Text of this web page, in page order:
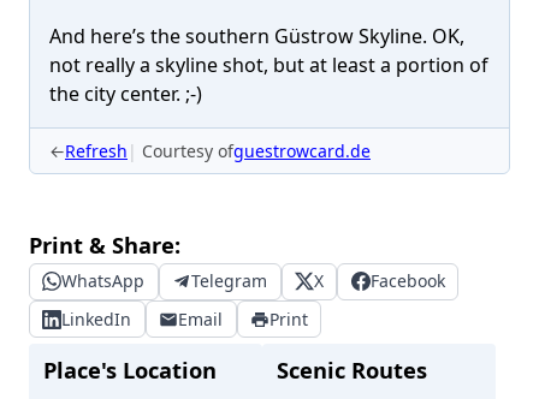
And here’s the southern Güstrow Skyline. OK,
not really a skyline shot, but at least a portion of
the city center. ;-)
←Refresh Courtesy ofguestrowcard.de
Print & Share:
WhatsApp Telegram X
Facebook
LinkedIn
Email Print
Place's Location Scenic Routes